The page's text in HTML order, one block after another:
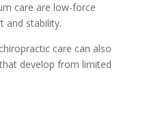
care are low-force
and stability.
care can also
develop from limited